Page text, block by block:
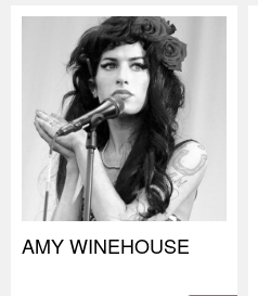
AMY WINEHOUSE